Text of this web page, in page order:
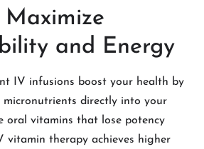
Maximize
and Energy
IV infusions boost your health by
micronutrients directly into your
oral vitamins that lose potency
vitamin therapy achieves higher